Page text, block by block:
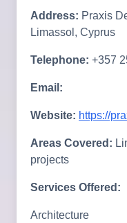
Address: Praxis
Limassol, Cyprus
Telephone: +357
Email:
Website: https://
Areas Covered:
projects
Services Offered:
Architecture